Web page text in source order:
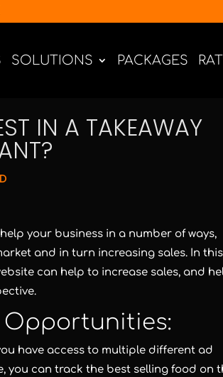
SOLUTIONS PACKAGES
IN A TAKEAWAY
your business in a number of ways,
and in turn increasing sales. In this
can help to increase sales, and
Opportunities:
have access to multiple different ad
you can track the best selling food on